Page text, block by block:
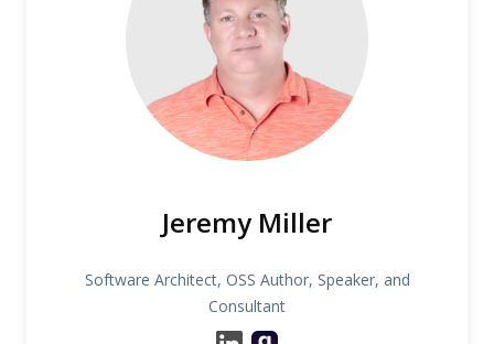
Jeremy Miller
Software Architect, OSS Author, Speaker, and
Consultant